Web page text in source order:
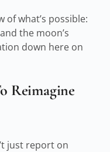
of what’s possible:
the moon’s
down here on
Reimagine
just report on